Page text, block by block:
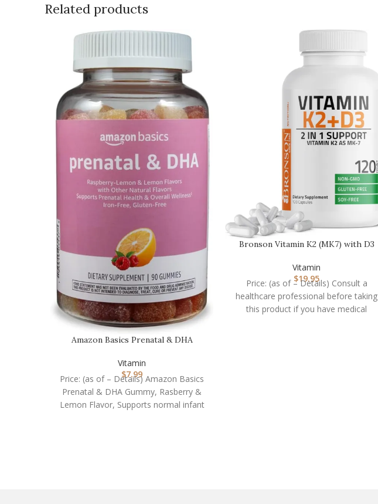
Related products
Amazon Basics Prenatal & DHA
Vitamin
$7.99
Price: (as of – Details) Amazon Basics
Prenatal & DHA Gummy, Rasberry &
Lemon Flavor, Supports normal infant
Bronson Vitamin K2 (MK7) with D3
Vitamin
$19.95
Price: (as of – Details) Consult a
healthcare professional before taking
this product if you have medical